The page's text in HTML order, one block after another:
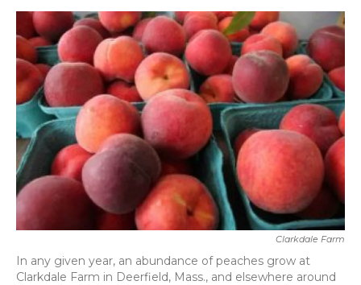
c
e
b
o
o
k
i
t
t
e
r
n
k
e
d
I
n
a
Clarkdale Farm
In any given year, an abundance of peaches grow at
Clarkdale Farm in Deerfield, Mass., and elsewhere around